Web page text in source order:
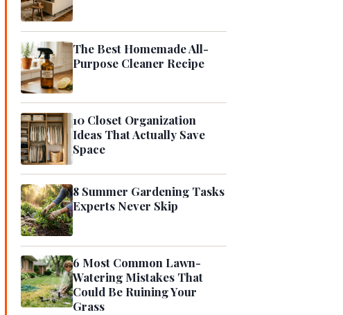
The Best Homemade All-
Purpose Cleaner Recipe
10 Closet Organization
Ideas That Actually Save
Space
8 Summer Gardening Tasks
Experts Never Skip
6 Most Common Lawn-
Watering Mistakes That
Could Be Ruining Your
Grass